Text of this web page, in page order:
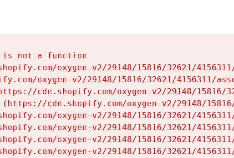
is not a function
oxygen-v2/29148/15816/32621/
oxygen-v2/29148/15816/32621/4156311/
cdn.shopify.com/oxygen-v2/29148/15816/
cdn.shopify.com/oxygen-v2/29148/
oxygen-v2/29148/15816/32621/
oxygen-v2/29148/15816/32621/
oxygen-v2/29148/15816/32621/
oxygen-v2/29148/15816/32621/